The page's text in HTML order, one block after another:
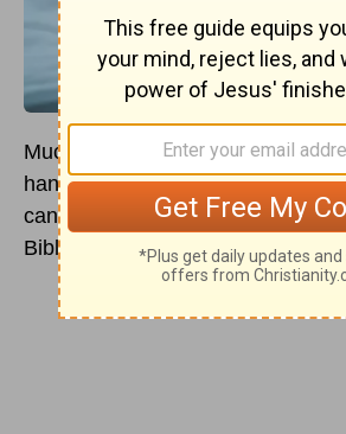
Much confusion runs around the
hands on the sick. Those of us
can state with certainty that it is
Bible as we readMark 16:17-18.